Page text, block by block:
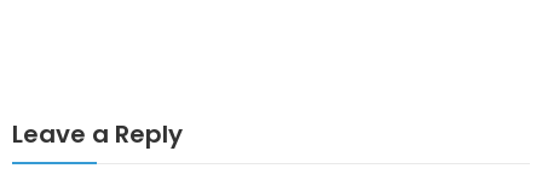
Leave a Reply